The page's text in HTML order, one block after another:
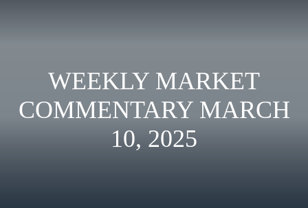
WEEKLY MARKET
COMMENTARY MARCH
10, 2025